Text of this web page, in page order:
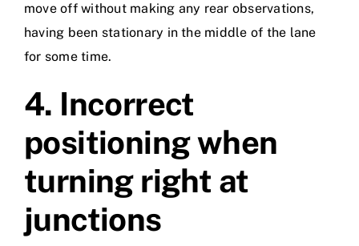
move off without making any rear observations,
having been stationary in the middle of the lane
for some time.
4. Incorrect
positioning when
turning right at
junctions